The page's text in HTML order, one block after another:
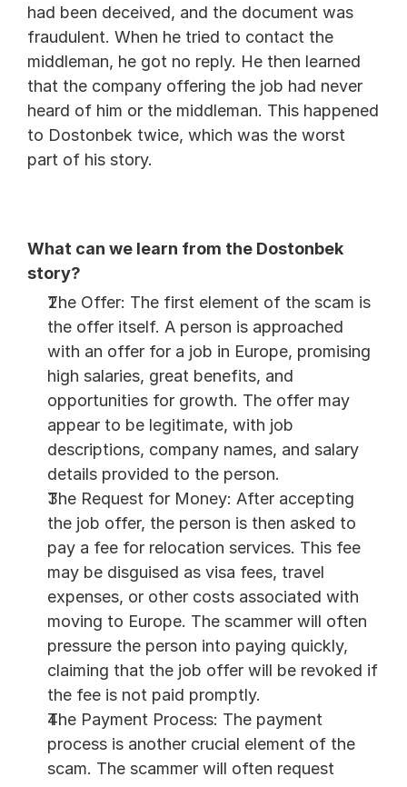
had been deceived, and the document was
fraudulent. When he tried to contact the
middleman, he got no reply. He then learned
that the company offering the job had never
heard of him or the middleman. This happened
to Dostonbek twice, which was the worst
part of his story.
What can we learn from the Dostonbek
story?
The Offer: The first element of the scam is
the offer itself. A person is approached
with an offer for a job in Europe, promising
high salaries, great benefits, and
opportunities for growth. The offer may
appear to be legitimate, with job
descriptions, company names, and salary
details provided to the person.
The Request for Money: After accepting
the job offer, the person is then asked to
pay a fee for relocation services. This fee
may be disguised as visa fees, travel
expenses, or other costs associated with
moving to Europe. The scammer will often
pressure the person into paying quickly,
claiming that the job offer will be revoked if
the fee is not paid promptly.
The Payment Process: The payment
process is another crucial element of the
scam. The scammer will often request